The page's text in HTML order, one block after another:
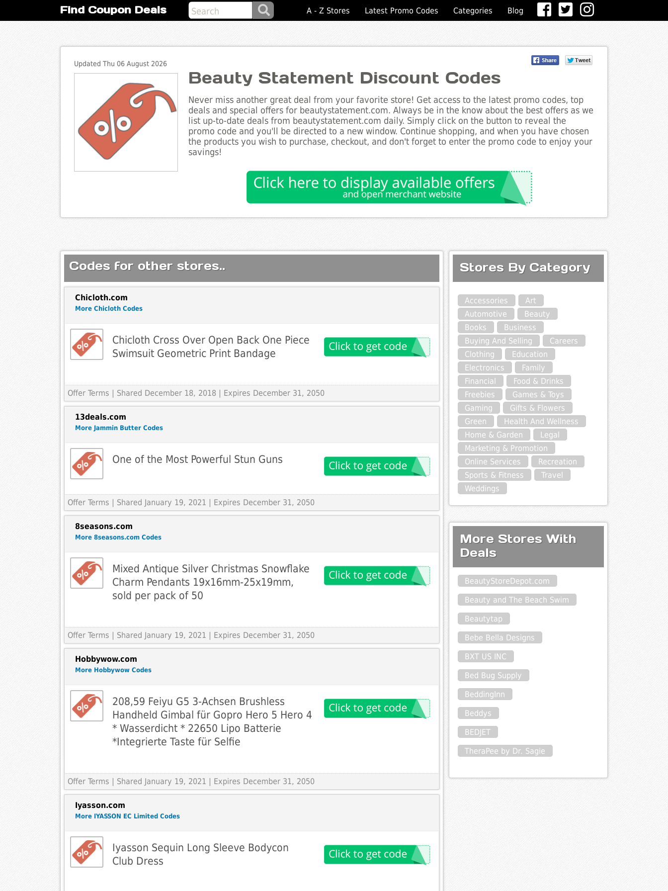
Find Coupon Deals A - Z Stores Latest Promo Codes Categories Blog
Updated Thu 06 August 2026
Beauty Statement Discount Codes
Never miss another great deal from your favorite store! Get access to the latest promo codes, top
deals and special offers for beautystatement.com. Always be in the know about the best offers as we
list up-to-date deals from beautystatement.com daily. Simply click on the button to reveal the
promo code and you'll be directed to a new window. Continue shopping, and when you have chosen
the products you wish to purchase, checkout, and don't forget to enter the promo code to enjoy your
savings!
Codes for other stores..
Chicloth.com
More Chicloth Codes
Chicloth Cross Over Open Back One Piece
Swimsuit Geometric Print Bandage
Offer Terms | Shared December 18, 2018 | Expires December 31, 2050
13deals.com
More Jammin Butter Codes
One of the Most Powerful Stun Guns
Offer Terms | Shared January 19, 2021 | Expires December 31, 2050
8seasons.com
More 8seasons.com Codes
Mixed Antique Silver Christmas Snowflake
Charm Pendants 19x16mm-25x19mm,
sold per pack of 50
Offer Terms | Shared January 19, 2021 | Expires December 31, 2050
Hobbywow.com
More Hobbywow Codes
208,59 Feiyu G5 3-Achsen Brushless
Handheld Gimbal für Gopro Hero 5 Hero 4
* Wasserdicht * 22650 Lipo Batterie
*Integrierte Taste für Selfie
Offer Terms | Shared January 19, 2021 | Expires December 31, 2050
Iyasson.com
More IYASSON EC Limited Codes
Iyasson Sequin Long Sleeve Bodycon
Club Dress
Stores By Category
Accessories
Art
Automotive
Beauty
Books
Business
Buying And Selling
Careers
Clothing
Education
Electronics
Family
Financial
Food & Drinks
Freebies
Games & Toys
Gaming
Gifts & Flowers
Green
Health And Wellness
Home & Garden
Legal
Marketing & Promotion
Online Services
Recreation
Sports & Fitness
Travel
Weddings
More Stores With
Deals
BeautyStoreDepot.com
Beauty and The Beach Swim
Beautytap
Bebe Bella Designs
BXT US INC
Bed Bug Supply
BeddingInn
Beddys
BEDJET
TheraPee by Dr. Sagie